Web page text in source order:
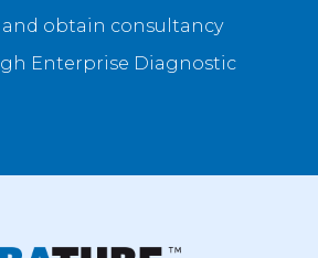
obtain consultancy
Enterprise Diagnostic